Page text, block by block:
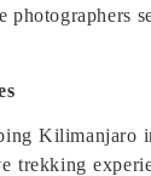
photographers
trekking